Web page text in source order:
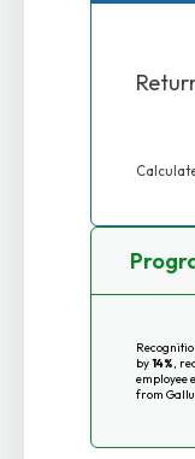
by14%,
employee
from